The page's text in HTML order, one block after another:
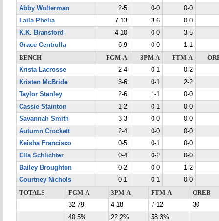
Abby Wolterman
2-5 0-0
0-0
Laila Phelia
7-13 3-6
0-0
K.K. Bransford
4-10 0-0
3-5
Grace Centrulla
6-9 0-0
1-1
BENCH
FGM-A 3PM-A FTM-A
Krista Lacrosse
2-4 0-1
0-2
Kristen McBride
3-6 0-1
2-2
Taylor Stanley
2-6 1-1
0-0
Cassie Stainton
1-2 0-1
0-0
Savannah Smith
3-3 0-0
0-0
Autumn Crockett
2-4 0-0
0-0
Keisha Francisco
0-5 0-1
0-0
Ella Schlichter
0-4 0-2
0-0
Bailey Broughton
0-2 0-0
1-2
Courtney Nichols
0-1 0-1
0-0
TOTALS
FGM-A 3PM-A FTM-A
OREB
32-79
4-18 7-12
30
40.5%
22.2% 58.3%